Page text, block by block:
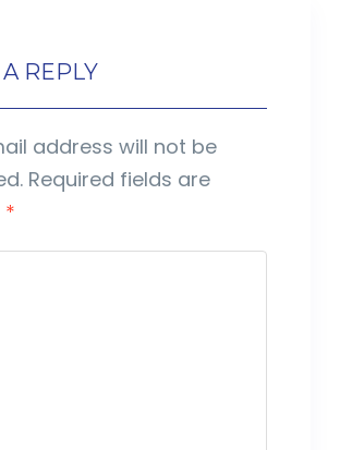
REPLY
address will not be
Required fields are
*